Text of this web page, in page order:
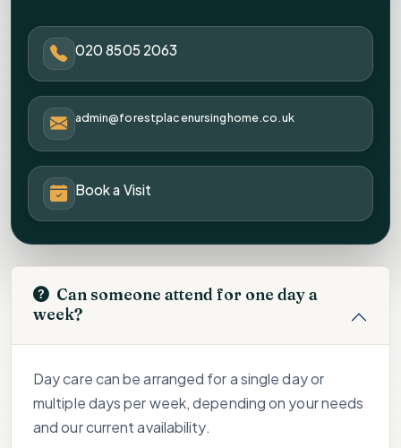
020 8505 2063
admin@forestplacenursinghome.co.uk
Book a Visit
Can someone attend for one day a
week?
Day care can be arranged for a single day or
multiple days per week, depending on your needs
and our current availability.